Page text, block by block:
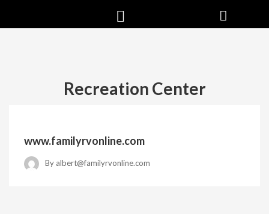
Recreation Center
www.familyrvonline.com
By albert@familyrvonline.com